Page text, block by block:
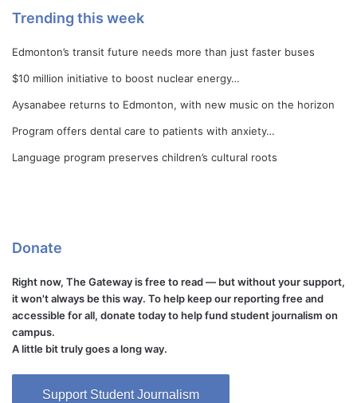
Trending this week
Edmonton’s transit future needs more than just faster buses
$10 million initiative to boost nuclear energy…
Aysanabee returns to Edmonton, with new music on the horizon
Program offers dental care to patients with anxiety…
Language program preserves children’s cultural roots
Donate
Right now, The Gateway is free to read — but without your support,
it won't always be this way. To help keep our reporting free and
accessible for all, donate today to help fund student journalism on
campus.
A little bit truly goes a long way.
Support Student Journalism